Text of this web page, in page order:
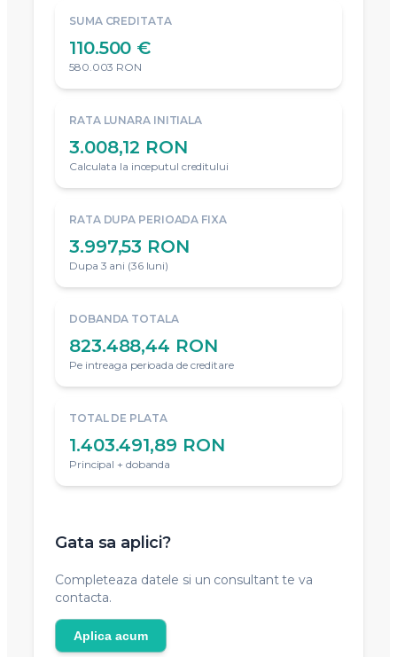
SUMA CREDITATA
110.500 €
580.003 RON
RATA LUNARA INITIALA
3.008,12 RON
Calculata la inceputul creditului
RATA DUPA PERIOADA FIXA
3.997,53 RON
Dupa 3 ani (36 luni)
DOBANDA TOTALA
823.488,44 RON
Pe intreaga perioada de creditare
TOTAL DE PLATA
1.403.491,89 RON
Principal + dobanda
Gata sa aplici?
Completeaza datele si un consultant te va
contacta.
Aplica acum